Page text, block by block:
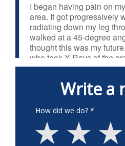
I began having pain on
area. It got progressively
radiating down my leg
walked at a 45-degree
thought this was my
who took X-Rays of the
physical therapy which
in her arm which might
spinal decompression
Back Medical Center. 14
OK. So, I got an
with spinal stenosis in
confirmed by an MRI. I